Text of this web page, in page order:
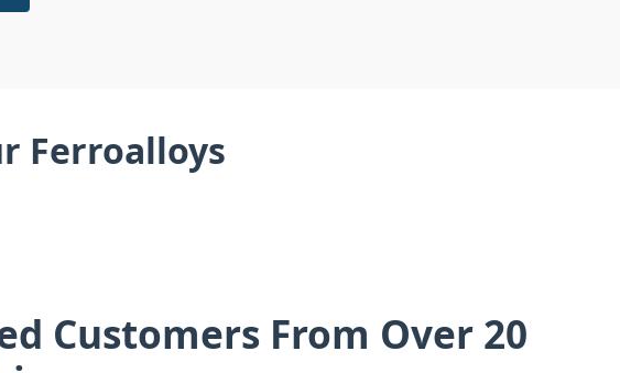
Ferroalloys
Customers From Over 20